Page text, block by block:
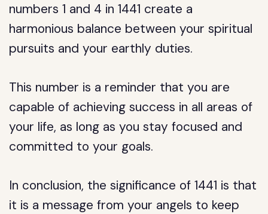
numbers 1 and 4 in 1441 create a
harmonious balance between your spiritual
pursuits and your earthly duties.
This number is a reminder that you are
capable of achieving success in all areas of
your life, as long as you stay focused and
committed to your goals.
In conclusion, the significance of 1441 is that
it is a message from your angels to keep